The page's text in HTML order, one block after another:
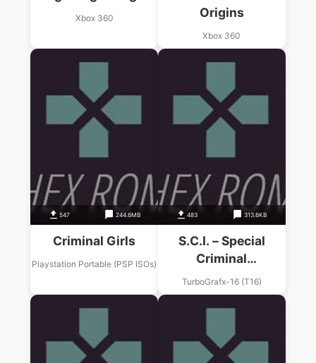
Xbox 360
Origins
Xbox 360
547 244.6MB
Criminal Girls
Playstation Portable (PSP ISOs)
483 313.6KB
S.C.I. – Special
Criminal
Investigation
TurboGrafx-16 (T16)